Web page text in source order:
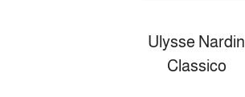
Ulysse Nardin
Classico